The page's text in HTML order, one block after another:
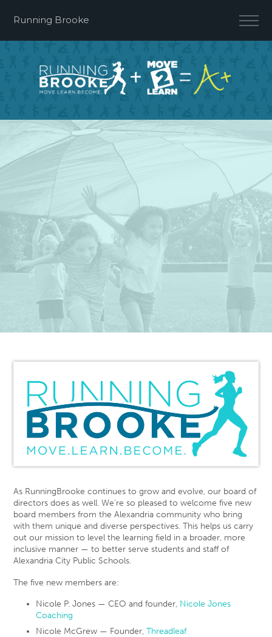
As RunningBrooke continues to grow and evolve, our board of
directors does as well. We’re so pleased to welcome five new
board members from the Alexandria community who bring
with them unique and diverse perspectives. This helps us carry
out our mission to level the learning field in a broader, more
inclusive manner — to better serve students and staff of
Alexandria City Public Schools.
The five new members are:
Nicole P. Jones — CEO and founder, Nicole Jones
Coaching
Nicole McGrew — Founder,Threadleaf
Running Brooke